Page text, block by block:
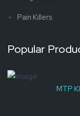
Pain Killers
Popular
MTP